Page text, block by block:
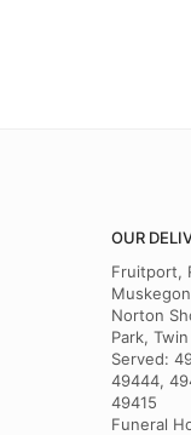
OUR
Fruitport,
Norton
Park,
Served:
49444,
49415
Funeral